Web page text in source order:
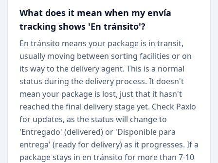
What does it mean when my envía
tracking shows 'En tránsito'?
En tránsito means your package is in transit,
usually moving between sorting facilities or on
its way to the delivery agent. This is a normal
status during the delivery process. It doesn't
mean your package is lost, just that it hasn't
reached the final delivery stage yet. Check Paxlo
for updates, as the status will change to
'Entregado' (delivered) or 'Disponible para
entrega' (ready for delivery) as it progresses. If a
package stays in en tránsito for more than 7-10